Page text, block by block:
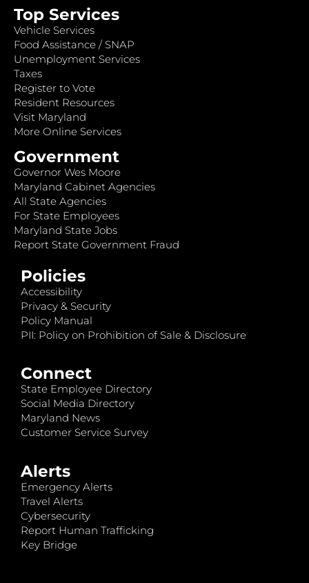
Top Services
Vehicle Services
Food Assistance / SNAP
Unemployment Services
Taxes
Register to Vote
Resident Resources
Visit Maryland
More Online Services
Government
Governor Wes Moore
Maryland Cabinet Agencies
All State Agencies
For State Employees
Maryland State Jobs
Report State Government Fraud
Policies
Accessibility
Privacy & Security
Policy Manual
PII: Policy on Prohibition of Sale & Disclosure
Connect
State Employee Directory
Social Media Directory
Maryland News
Customer Service Survey
Alerts
Emergency Alerts
Travel Alerts
Cybersecurity
Report Human Trafficking
Key Bridge